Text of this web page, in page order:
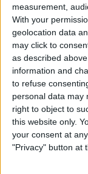
measurement,
With your
geolocation data
may click to
as described
information and
to refuse
personal data may
right to object to
this website only.
your consent at
"Privacy" button at